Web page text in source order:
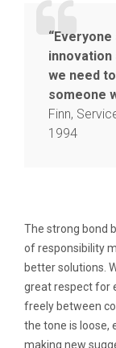
innovation
we need
someone
Finn,
1994
The strong bond
of responsibility
better solutions.
great respect for
freely between
the tone is loose,
making new